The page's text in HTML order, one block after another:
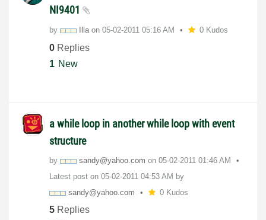
NI9401
by Illaon ‎05-02-2011 05:16 AM 0 Kudos
0 Replies
1 New
a while loop in another while loop with event
structure
by sandy@yahoo.com on ‎05-02-2011 01:46 AM
Latest post on ‎05-02-2011 04:53 AM by
sandy@yahoo.com
0 Kudos
5 Replies